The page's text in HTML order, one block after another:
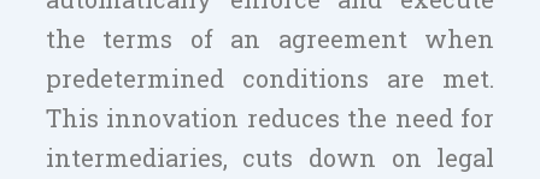
the terms of an agreement when
predetermined conditions are met.
This innovation reduces the need for
intermediaries, cuts down on legal